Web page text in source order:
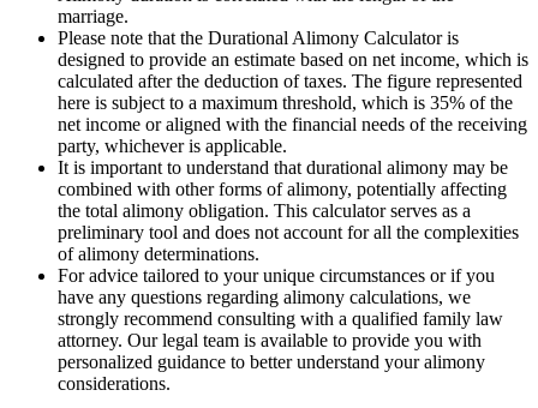
marriage.
Please note that the Durational Alimony Calculator is
designed to provide an estimate based on net income, which is
calculated after the deduction of taxes. The figure represented
here is subject to a maximum threshold, which is 35% of the
net income or aligned with the financial needs of the receiving
party, whichever is applicable.
It is important to understand that durational alimony may be
combined with other forms of alimony, potentially affecting
the total alimony obligation. This calculator serves as a
preliminary tool and does not account for all the complexities
of alimony determinations.
For advice tailored to your unique circumstances or if you
have any questions regarding alimony calculations, we
strongly recommend consulting with a qualified family law
attorney. Our legal team is available to provide you with
personalized guidance to better understand your alimony
considerations.